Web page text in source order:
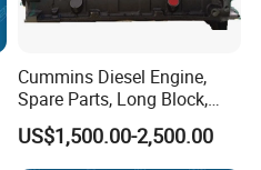
Ford PUMA 2.4
CUMMINS ISF 2.8 / ISF 3.8
CUMMINS ISB6.7
Cummins Diesel Engine,
Spare Parts, Long Block,
Cylinder Block
US$1,500.00-2,500.00